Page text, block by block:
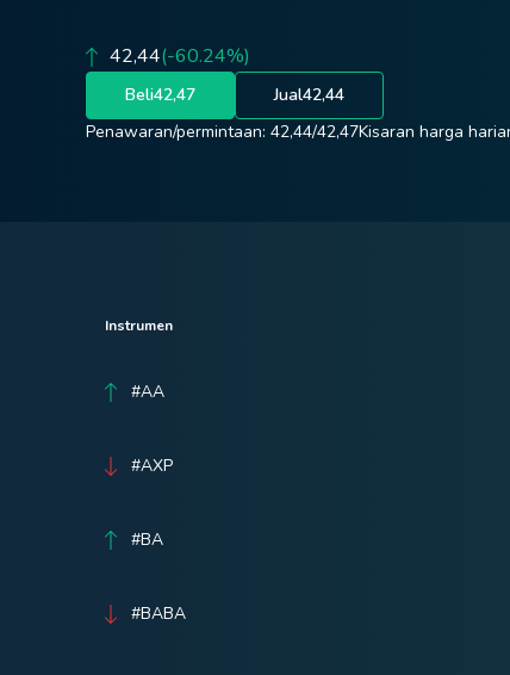
42,44(-60.24%)
Beli42,47 Jual42,44
Penawaran/permintaan: 42,44/42,47Kisaran harga
Instrumen
#AA
#AXP
#BA
#BABA